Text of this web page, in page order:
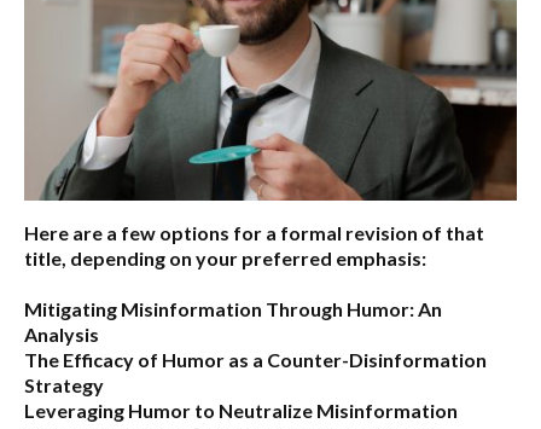
Here are a few options for a formal revision of that
title, depending on your preferred emphasis:
Mitigating Misinformation Through Humor: An
Analysis
The Efficacy of Humor as a Counter-Disinformation
Strategy
Leveraging Humor to Neutralize Misinformation